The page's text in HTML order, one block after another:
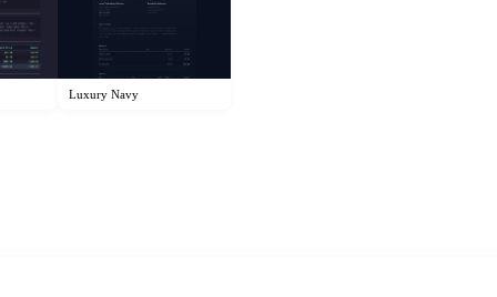
Luxury Navy